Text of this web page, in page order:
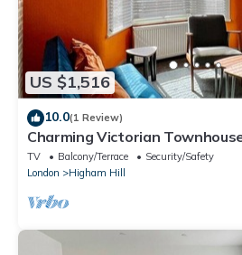
US $1,516
10.0(1 Review)
Charming Victorian
Sleeps 7
TV Balcony/Terrace
Security/Safety
London
Higham Hill